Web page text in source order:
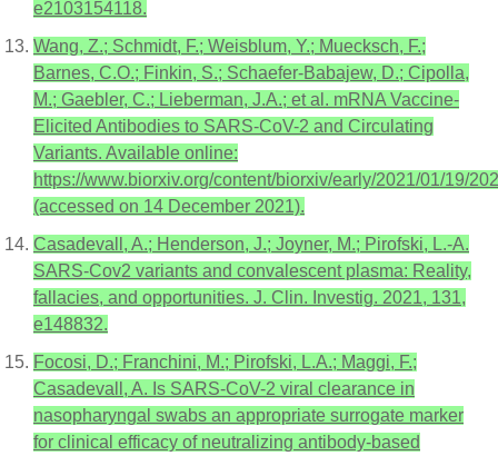
e2103154118.
Wang, Z.; Schmidt, F.; Weisblum, Y.; Muecksch, F.;
Barnes, C.O.; Finkin, S.; Schaefer-Babajew, D.; Cipolla,
M.; Gaebler, C.; Lieberman, J.A.; et al. mRNA Vaccine-
Elicited Antibodies to SARS-CoV-2 and Circulating
Variants. Available online:
https://www.biorxiv.org/content/biorxiv/early/2021/01/19/
(accessed on 14 December 2021).
Casadevall, A.; Henderson, J.; Joyner, M.; Pirofski, L.-A.
SARS-Cov2 variants and convalescent plasma: Reality,
fallacies, and opportunities. J. Clin. Investig. 2021, 131,
e148832.
Focosi, D.; Franchini, M.; Pirofski, L.A.; Maggi, F.;
Casadevall, A. Is SARS-CoV-2 viral clearance in
nasopharyngal swabs an appropriate surrogate marker
for clinical efficacy of neutralizing antibody-based